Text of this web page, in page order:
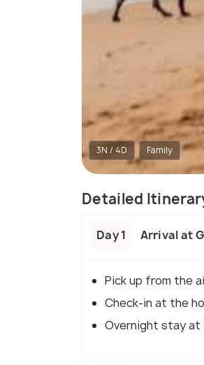
3N / 4D Family
Detailed
Day 1 Arrival at
Pick up from the
Check-in at the
Overnight stay at